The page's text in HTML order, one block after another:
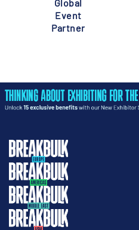
Global
Event
Partner